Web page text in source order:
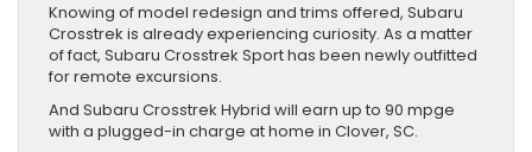
Knowing of model redesign and trims offered, Subaru
Crosstrek is already experiencing curiosity. As a matter
of fact, Subaru Crosstrek Sport has been newly outfitted
for remote excursions.
And Subaru Crosstrek Hybrid will earn up to 90 mpge
with a plugged-in charge at home in Clover, SC.